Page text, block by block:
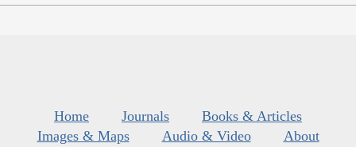
Home Journals
Books & Articles
Images & Maps
Audio & Video
About